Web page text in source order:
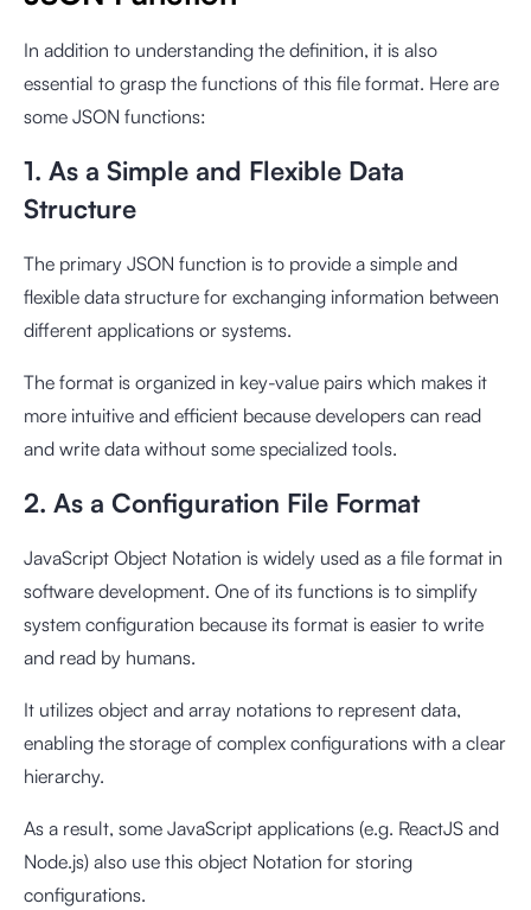
In addition to understanding the definition, it is also
essential to grasp the functions of this file format. Here are
some JSON functions:
1. As a Simple and Flexible Data
Structure
The primary JSON function is to provide a simple and
flexible data structure for exchanging information between
different applications or systems.
The format is organized in key-value pairs which makes it
more intuitive and efficient because developers can read
and write data without some specialized tools.
2. As a Configuration File Format
JavaScript Object Notation is widely used as a file format in
software development. One of its functions is to simplify
system configuration because its format is easier to write
and read by humans.
It utilizes object and array notations to represent data,
enabling the storage of complex configurations with a clear
hierarchy.
As a result, some JavaScript applications (e.g. ReactJS and
Node.js) also use this object Notation for storing
configurations.